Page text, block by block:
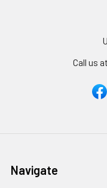
Call us
Navigate